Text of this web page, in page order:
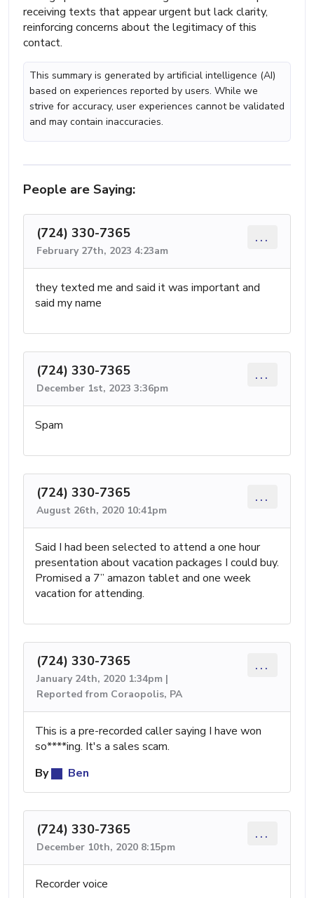
receiving texts that appear urgent but lack clarity,
reinforcing concerns about the legitimacy of this
contact.
This summary is generated by artificial intelligence (AI)
based on experiences reported by users. While we
strive for accuracy, user experiences cannot be validated
and may contain inaccuracies.
People are Saying:
(724) 330-7365
February 27th, 2023 4:23am
...
they texted me and said it was important and
said my name
(724) 330-7365
December 1st, 2023 3:36pm
...
Spam
(724) 330-7365
August 26th, 2020 10:41pm
...
Said I had been selected to attend a one hour
presentation about vacation packages I could buy.
Promised a 7” amazon tablet and one week
vacation for attending.
(724) 330-7365
January 24th, 2020 1:34pm |
Reported from Coraopolis, PA
...
This is a pre-recorded caller saying I have won
so****ing. It's a sales scam.
By
Ben
(724) 330-7365
December 10th, 2020 8:15pm
...
Recorder voice